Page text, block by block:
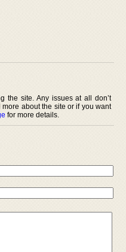
the site. Any issues at all don’t
about the site or if you want
for more details.